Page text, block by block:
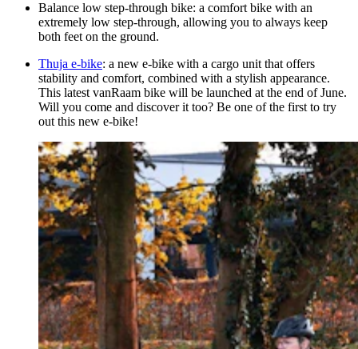
Balance low step-through bike: a comfort bike with an
extremely low step-through, allowing you to always keep
both feet on the ground.
Thuja e-bike: a new e-bike with a cargo unit that offers
stability and comfort, combined with a stylish appearance.
This latest vanRaam bike will be launched at the end of June.
Will you come and discover it too? Be one of the first to try
out this new e-bike!